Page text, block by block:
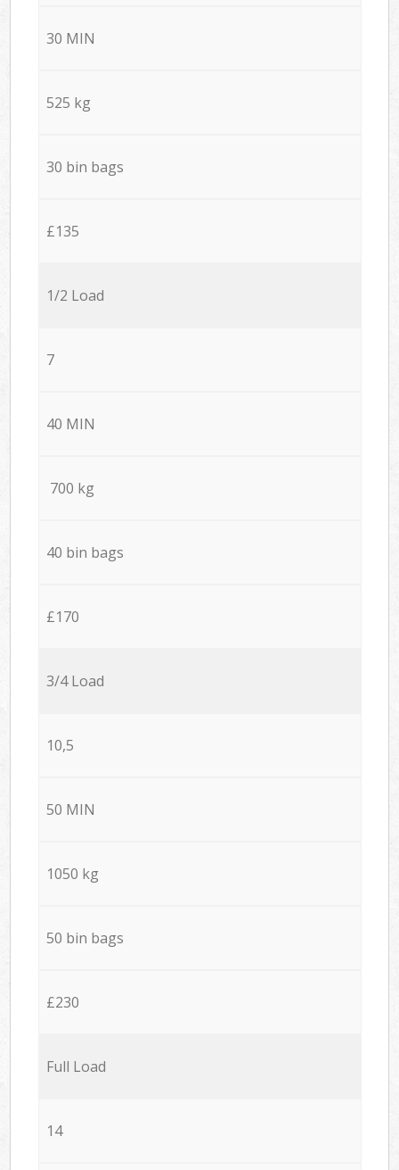
30 MIN
525 kg
30 bin bags
£135
1/2 Load
7
40 MIN
700 kg
40 bin bags
£170
3/4 Load
10,5
50 MIN
1050 kg
50 bin bags
£230
Full Load
14